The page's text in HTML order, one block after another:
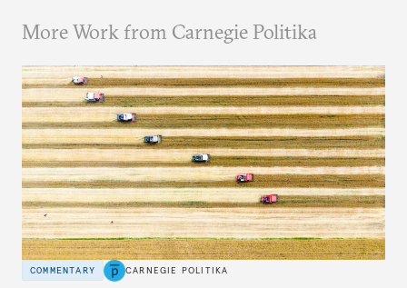
More Work from Carnegie Politika
COMMENTARY CARNEGIE POLITIKA